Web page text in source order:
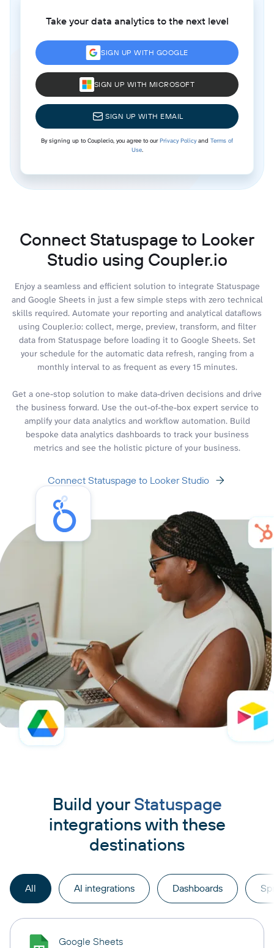
Take your data analytics to the next level
SIGN UP WITH GOOGLE
SIGN UP WITH MICROSOFT
SIGN UP WITH EMAIL
By signing up to Coupler.io, you agree to ourPrivacy Policyand Terms of
Use.
Connect Statuspage to Looker
Studio using Coupler.io
Enjoy a seamless and efficient solution to integrate Statuspage
and Google Sheets in just a few simple steps with zero technical
skills required. Automate your reporting and analytical dataflows
using Coupler.io: collect, merge, preview, transform, and filter
data from Statuspage before loading it to Google Sheets. Set
your schedule for the automatic data refresh, ranging from a
monthly interval to as frequent as every 15 minutes.
Get a one-stop solution to make data-driven decisions and drive
the business forward. Use the out-of-the-box expert service to
amplify your data analytics and workflow automation. Build
bespoke data analytics dashboards to track your business
metrics and see the holistic picture of your business.
Connect Statuspage to Looker Studio
Build your Statuspage
integrations with these
destinations
All AI integrations Dashboards
Google Sheets